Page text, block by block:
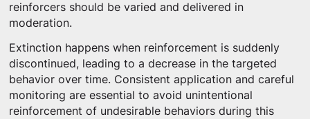
reinforcers should be varied and delivered in
moderation.
Extinction happens when reinforcement is suddenly
discontinued, leading to a decrease in the targeted
behavior over time. Consistent application and careful
monitoring are essential to avoid unintentional
reinforcement of undesirable behaviors during this